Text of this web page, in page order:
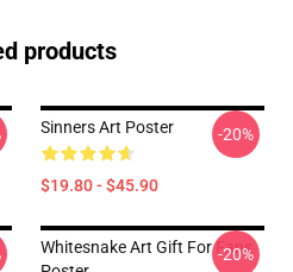
products
Sinners Art Poster
$19.80 - $45.90
-20%
Whitesnake Art Gift For Fans
-20%